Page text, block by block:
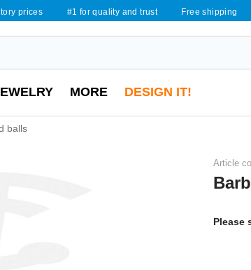
prices #1 for quality and trust Free shipping
MORE DESIGN IT!
balls
Article
Please